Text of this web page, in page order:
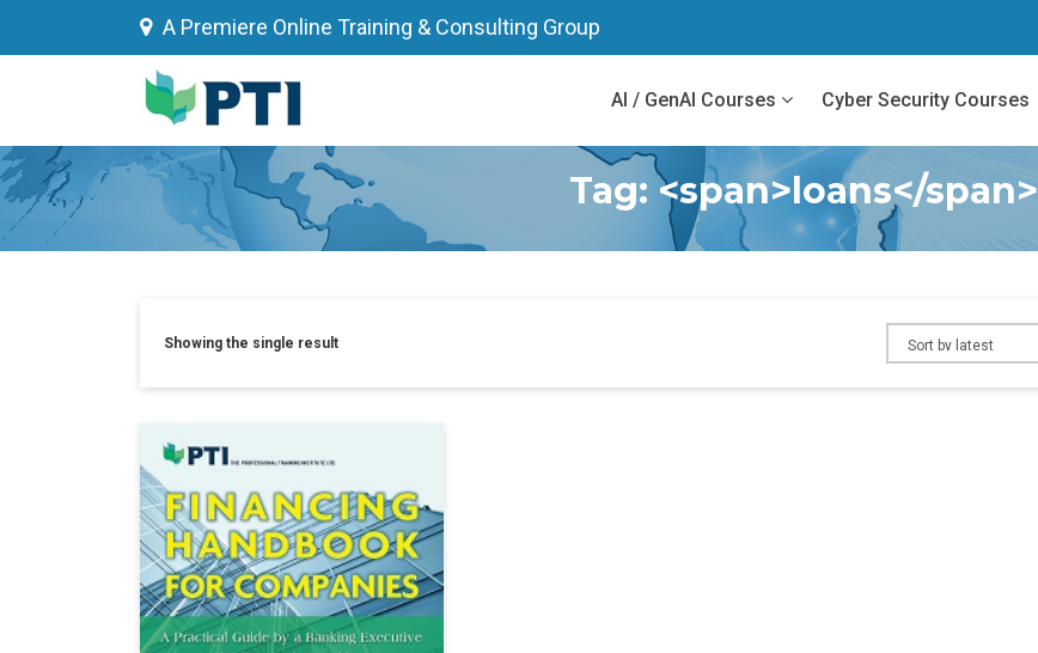
A Premiere Online Training & Consulting Group
AI / GenAI Courses Cyber Security Courses
Tag: <span>loans</span>
Showing the single result